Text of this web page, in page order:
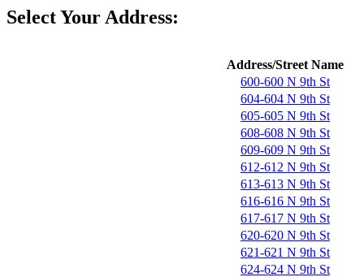
Select Your Address:
Address/Street Name
600-600 N 9th St
604-604 N 9th St
605-605 N 9th St
608-608 N 9th St
609-609 N 9th St
612-612 N 9th St
613-613 N 9th St
616-616 N 9th St
617-617 N 9th St
620-620 N 9th St
621-621 N 9th St
624-624 N 9th St